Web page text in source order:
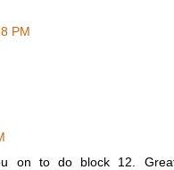
PM
on to do block 12.